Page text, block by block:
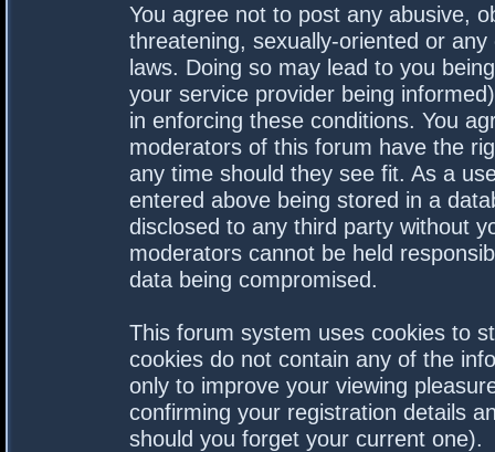
You agree not to post any abusive,
threatening, sexually-oriented or
laws. Doing so may lead to you
your service provider being
in enforcing these conditions. You
moderators of this forum have the
any time should they see fit. As a
entered above being stored in a
disclosed to any third party without
moderators cannot be held
data being compromised.
This forum system uses cookies to
cookies do not contain any of the
only to improve your viewing
confirming your registration details
should you forget your current one).